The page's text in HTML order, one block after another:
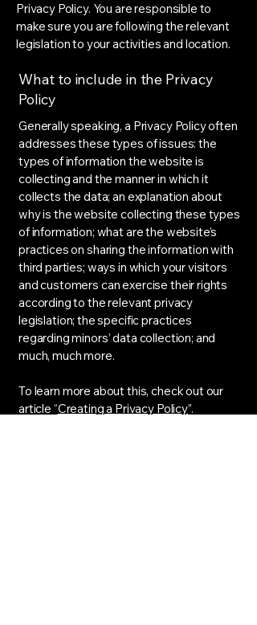
Privacy Policy. You are responsible to
make sure you are following the relevant
legislation to your activities and location.
What to include in the Privacy
Policy
Generally speaking, a Privacy Policy often
addresses these types of issues: the
types of information the website is
collecting and the manner in which it
collects the data; an explanation about
why is the website collecting these types
of information; what are the website’s
practices on sharing the information with
third parties; ways in which your visitors
and customers can exercise their rights
according to the relevant privacy
legislation; the specific practices
regarding minors’ data collection; and
much, much more.
To learn more about this, check out our
article “Creating a Privacy Policy”.